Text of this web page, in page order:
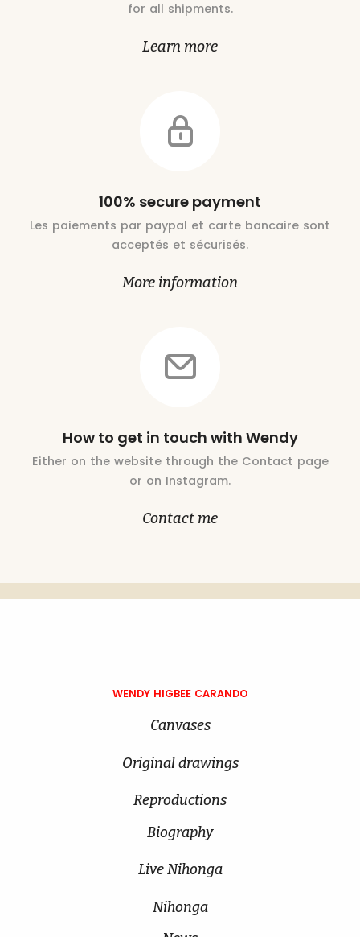
for all shipments.
Learn more
100% secure payment
Les paiements par paypal et carte bancaire sont
acceptés et sécurisés.
More information
How to get in touch with Wendy
Either on the website through the Contact page
or on Instagram.
Contact me
WENDY HIGBEE CARANDO
Canvases
Original drawings
Reproductions
Biography
Live Nihonga
Nihonga